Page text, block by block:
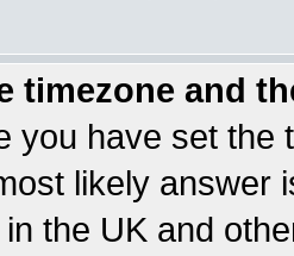
timezone and
you have set the
likely answer
the UK and